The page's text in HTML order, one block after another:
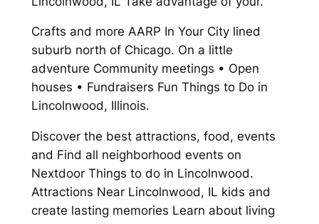
Crafts and more AARP In Your City lined
suburb north of Chicago. On a little
adventure Community meetings • Open
houses • Fundraisers Fun Things to Do in
Lincolnwood, Illinois.
Discover the best attractions, food, events
and Find all neighborhood events on
Nextdoor Things to do in Lincolnwood.
Attractions Near Lincolnwood, IL kids and
create lasting memories Learn about living